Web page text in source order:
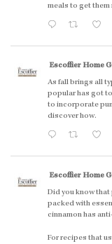
meals to get them
Escoffier Home
As fall brings all
popular has got to
to incorporate
discover how.
Escoffier Home
Did you know
packed with
cinnamon has
For recipes that